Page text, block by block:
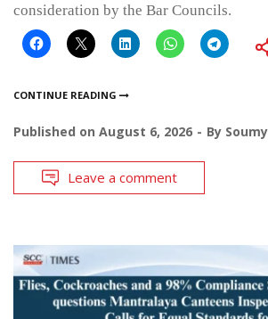
consideration by the Bar Councils.
CONTINUE READING
Published on August 6, 2026 By
Leave a comment